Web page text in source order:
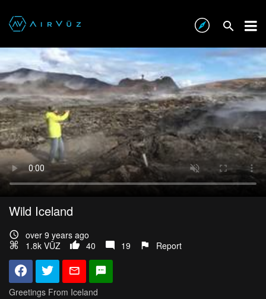
Wild Iceland
over 9 years ago
1.8k VŪZ
40 19 Report
Greetings From Iceland